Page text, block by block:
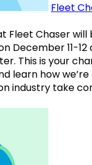
Fleet
Fleet Chaser will
December 11-12
This is your
learn how we’re
industry take